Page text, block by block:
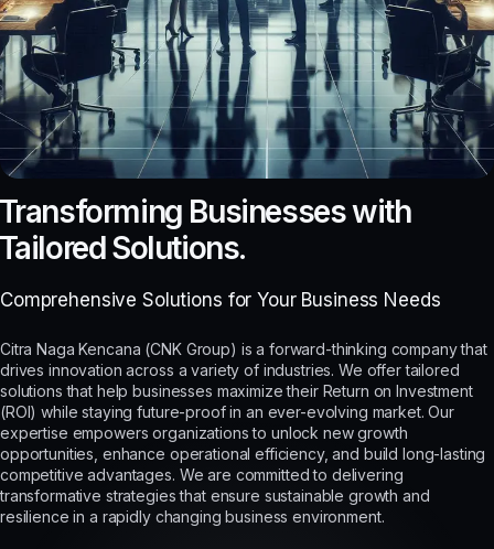
Businesses with
Solutions.
Comprehensive Solutions for Your Business Needs
Citra Naga Kencana (CNK Group) is a forward-thinking company that
drives innovation across a variety of industries. We offer tailored
solutions that help businesses maximize their Return on Investment
(ROI) while staying future-proof in an ever-evolving market. Our
expertise empowers organizations to unlock new growth
opportunities, enhance operational efficiency, and build long-lasting
competitive advantages. We are committed to delivering
transformative strategies that ensure sustainable growth and
resilience in a rapidly changing business environment.